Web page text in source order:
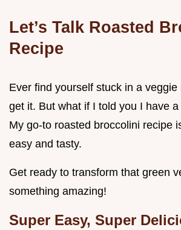
Let’s Talk Roasted
Recipe
Ever find yourself stuck in a veggie
get it. But what if I told you I have
My go-to roasted broccolini recipe
easy and tasty.
Get ready to transform that green
something amazing!
Super Easy, Super